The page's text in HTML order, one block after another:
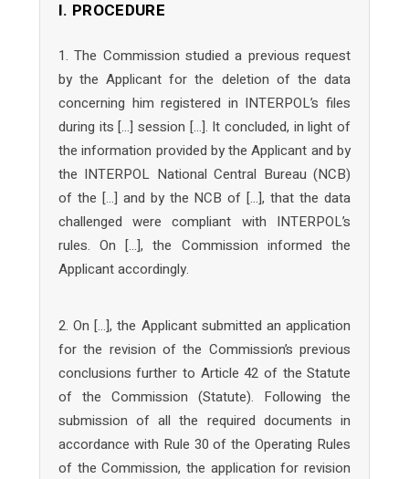
I. PROCEDURE
1. The Commission studied a previous request
by the Applicant for the deletion of the data
concerning him registered in INTERPOL’s files
during its […] session […]. It concluded, in light of
the information provided by the Applicant and by
the INTERPOL National Central Bureau (NCB)
of the […] and by the NCB of […], that the data
challenged were compliant with INTERPOL’s
rules. On […], the Commission informed the
Applicant accordingly.
2. On […], the Applicant submitted an application
for the revision of the Commission’s previous
conclusions further to Article 42 of the Statute
of the Commission (Statute). Following the
submission of all the required documents in
accordance with Rule 30 of the Operating Rules
of the Commission, the application for revision